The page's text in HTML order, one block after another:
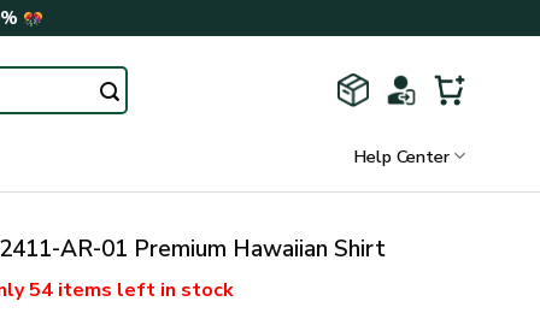
Help Center
AR-01 Premium Hawaiian Shirt
54 items left in stock